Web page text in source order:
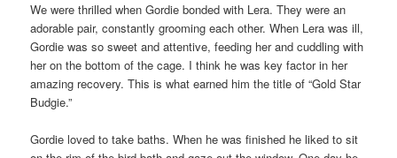
We were thrilled when Gordie bonded with Lera. They were an
adorable pair, constantly grooming each other. When Lera was ill,
Gordie was so sweet and attentive, feeding her and cuddling with
her on the bottom of the cage. I think he was key factor in her
amazing recovery. This is what earned him the title of “Gold Star
Budgie.”
Gordie loved to take baths. When he was finished he liked to sit